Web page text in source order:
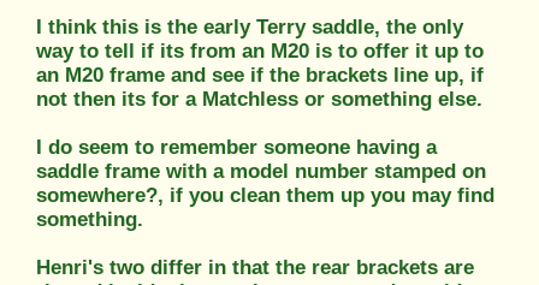
I think this is the early Terry saddle, the only
way to tell if its from an M20 is to offer it up to
an M20 frame and see if the brackets line up, if
not then its for a Matchless or something else.
I do seem to remember someone having a
saddle frame with a model number stamped on
somewhere?, if you clean them up you may find
something.
Henri's two differ in that the rear brackets are